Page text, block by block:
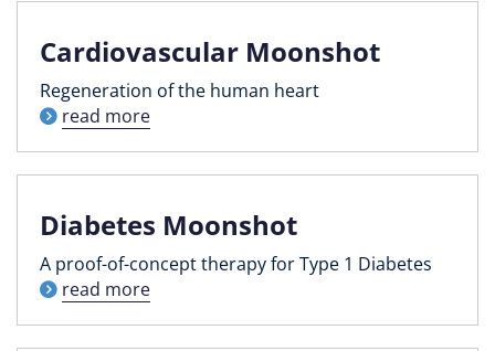
Cardiovascular Moonshot
Regeneration of the human heart
read more
Diabetes Moonshot
A proof-of-concept therapy for Type 1 Diabetes
read more